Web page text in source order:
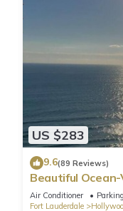
US $283
9.6(89 Reviews)
Beautiful
right ON THE
Air Conditioner Parking
Fort Lauderdale